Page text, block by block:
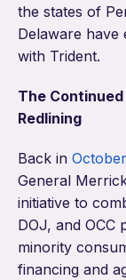
the states of
Delaware have
with Trident.
The
Redlining
Back in
General
initiative to
DOJ, and OCC
minority
financing and